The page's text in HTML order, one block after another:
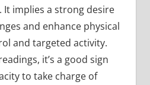
implies a strong desire
and enhance physical
and targeted activity.
it’s a good sign
to take charge of